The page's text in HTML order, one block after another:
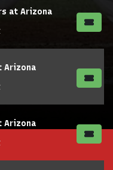
at Arizona
Arizona
Arizona